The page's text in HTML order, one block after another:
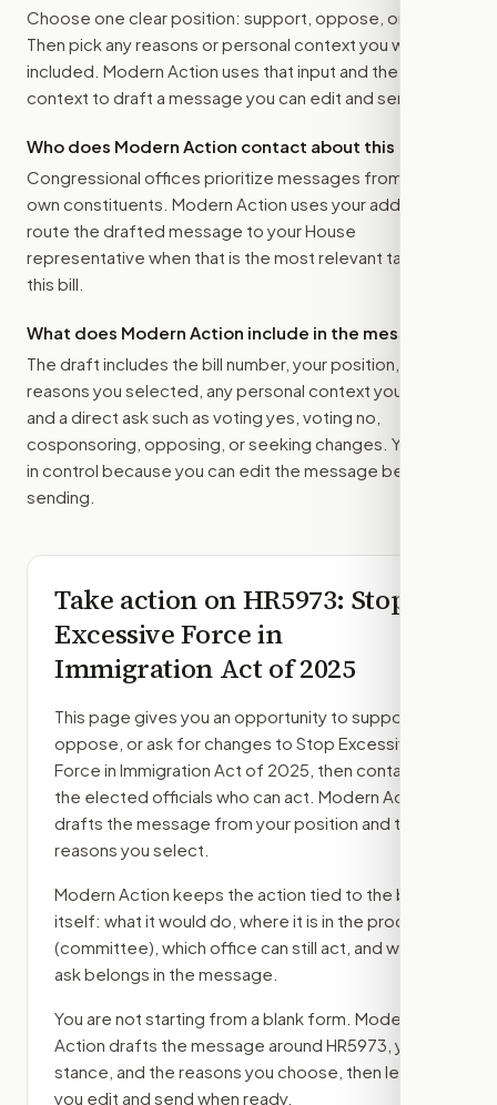
Choose one clear position: support, oppose, or amend.
Then pick any reasons or personal context you want
included. Modern Action uses that input and the bill
context to draft a message you can edit and send.
Who does Modern Action contact about this bill?
Congressional offices prioritize messages from their
own constituents. Modern Action uses your address to
route the drafted message to your House
representative when that is the most relevant target for
this bill.
What does Modern Action include in the message?
The draft includes the bill number, your position, the
reasons you selected, any personal context you added,
and a direct ask such as voting yes, voting no,
cosponsoring, opposing, or seeking changes. You stay
in control because you can edit the message before
sending.
Take action onHR5973: Stop
Excessive Force in
Immigration Act of 2025
This page gives you an opportunity to support,
oppose, or ask for changes to Stop Excessive
Force in Immigration Act of 2025 , then contact
the elected officials who can act. Modern Action
drafts the message from your position and the
reasons you select.
Modern Action keeps the action tied to the bill
itself: what it would do, where it is in the process
(committee) , which office can still act, and what
ask belongs in the message.
You are not starting from a blank form. Modern
Action drafts the message around HR5973 , your
stance, and the reasons you choose, then lets
you edit and send when ready.